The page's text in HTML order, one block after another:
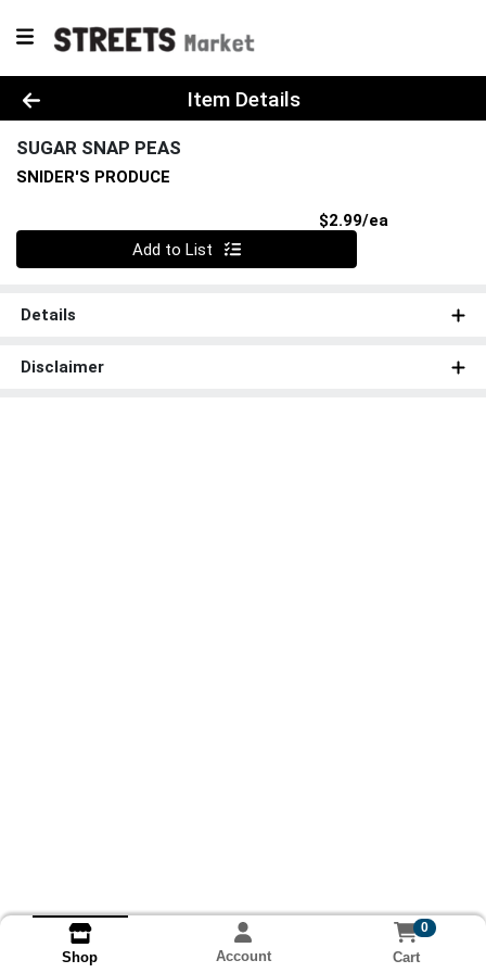
Product Details Page
Item Details
SUGAR SNAP PEAS
SNIDER'S PRODUCE
$2.99/ea
Quantity 0
Add to List
Details
Disclaimer
Shop Account
0
Cart